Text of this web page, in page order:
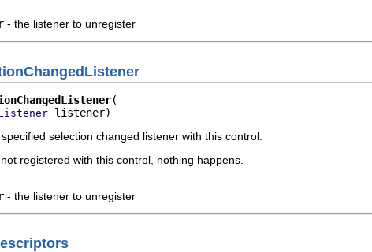
- the listener to unregister
listener)
selection changed listener with this control.
registered with this control, nothing happens.
- the listener to unregister